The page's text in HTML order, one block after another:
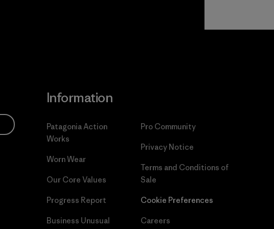
Information
Patagonia Action
Works
Worn Wear
Our Core Values
Progress Report
Business Unusual
Pro Community
Privacy Notice
Terms and Conditions of
Sale
Cookie Preferences
Careers